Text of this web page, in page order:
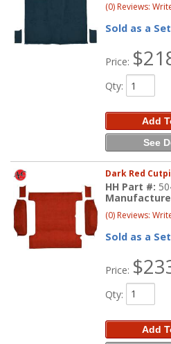
(0) Reviews:
Sold as a Set
Price:
Qty:
Add
See
Dark Red
HH Part #:
(0) Reviews:
Sold as a Set
Price:
Qty:
Add